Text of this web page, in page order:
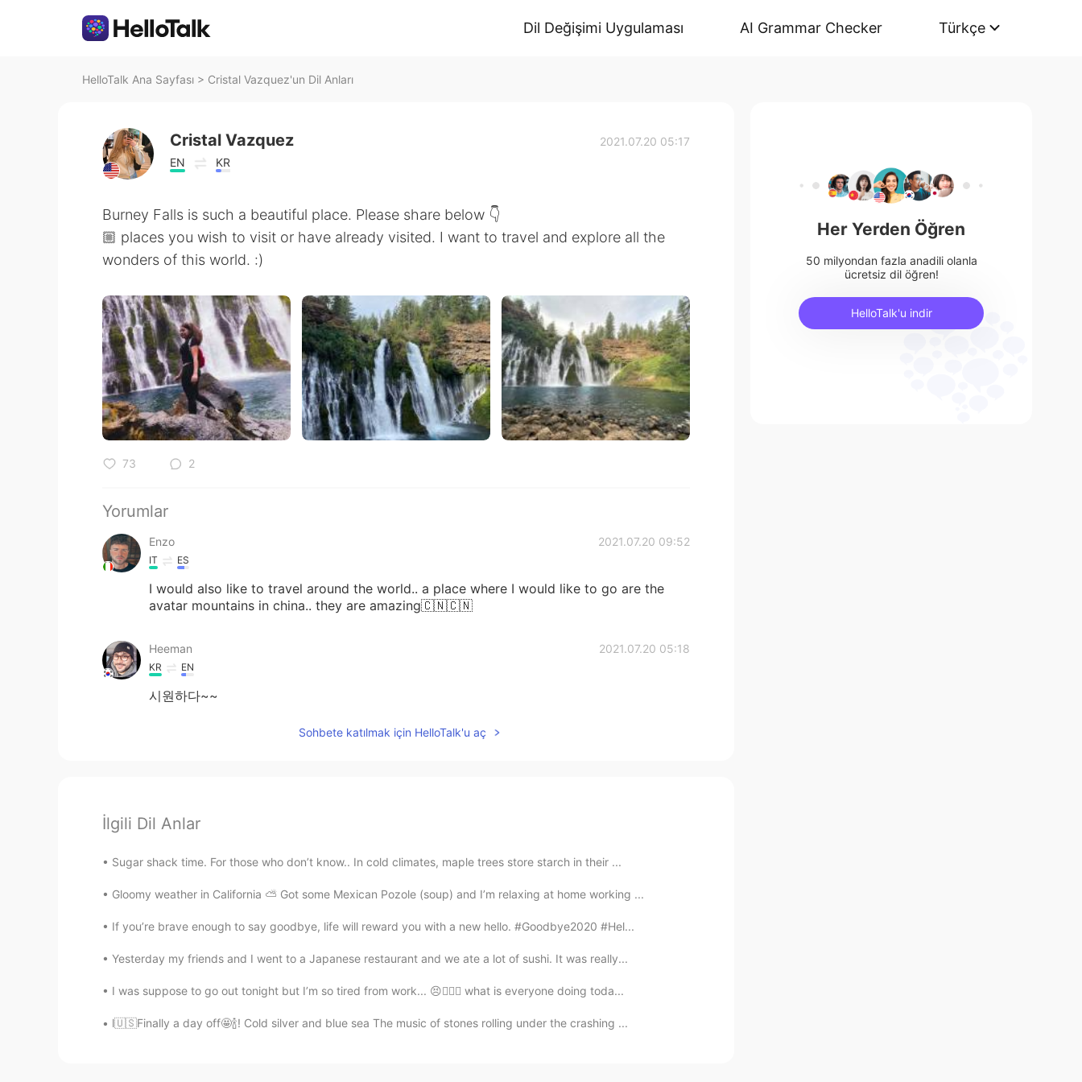
Dil Değişimi Uygulaması AI Grammar Checker Türkçe
HelloTalk Ana Sayfası > Cristal Vazquez'un Dil Anları
Cristal Vazquez
EN KR
2021.07.20 05:17
Burney Falls is such a beautiful place. Please share below 👇
🏼 places you wish to visit or have already visited. I want to travel and explore all the
wonders of this world. :)
73 2
Yorumlar
Enzo 2021.07.20 09:52
IT ES
I would also like to travel around the world.. a place where I would like to go are the
avatar mountains in china.. they are amazing🇨🇳🇨🇳
Heeman 2021.07.20 05:18
KR EN
시원하다~~
Sohbete katılmak için HelloTalk'u aç
İlgili Dil Anlar
Sugar shack time. For those who don’t know.. In cold climates, maple trees store starch in their ...
Gloomy weather in California ⛅️ Got some Mexican Pozole (soup) and I’m relaxing at home working ...
If you’re brave enough to say goodbye, life will reward you with a new hello. #Goodbye2020 #Hel...
Yesterday my friends and I went to a Japanese restaurant and we ate a lot of sushi. It was really...
I was suppose to go out tonight but I’m so tired from work... 😣👩🏻‍⚕️ what is everyone doing toda...
l🇺🇸Finally a day off🤩🍾! Cold silver and blue sea The music of stones rolling under the crashing ...
Her Yerden Öğren
50 milyondan fazla anadili olanla
ücretsiz dil öğren!
HelloTalk'u indir